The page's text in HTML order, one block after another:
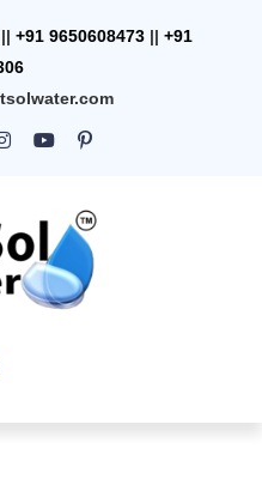
|| +91 9650608473 || +91